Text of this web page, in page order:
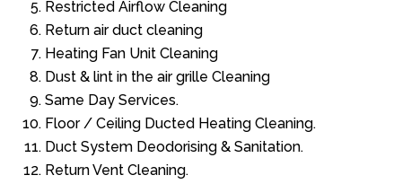
Restricted Airflow Cleaning
Return air duct cleaning
Heating Fan Unit Cleaning
Dust & lint in the air grille Cleaning
Same Day Services.
Floor / Ceiling Ducted Heating Cleaning.
Duct System Deodorising & Sanitation.
Return Vent Cleaning.